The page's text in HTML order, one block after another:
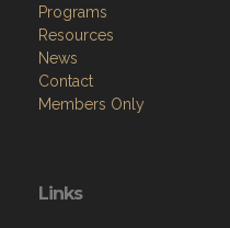
Programs
Resources
News
Contact
Members Only
Links